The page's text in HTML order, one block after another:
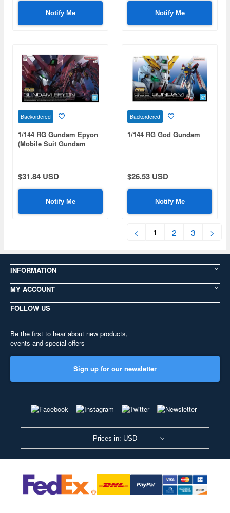
Notify Me Notify Me
Backordered
1/144 RG Gundam Epyon
(Mobile Suit Gundam
$31.84 USD
Notify Me
Backordered
1/144 RG God Gundam
$26.53 USD
Notify Me
< 1 2 3 >
INFORMATION
MY ACCOUNT
FOLLOW US
Be the first to hear about new products,
events and special offers
Sign up for our newsletter
Prices in: USD